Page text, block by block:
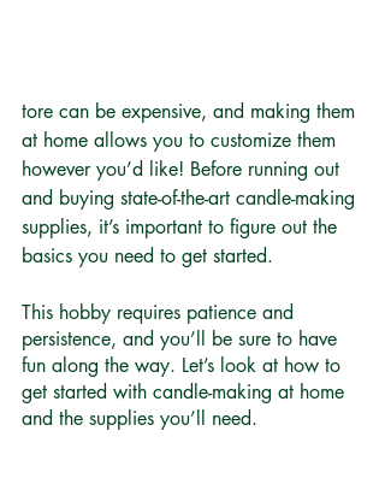
tore can be expensive, and making them
at home allows you to customize them
however you’d like! Before running out
and buying state-of-the-art candle-making
supplies, it’s important to figure out the
basics you need to get started.
This hobby requires patience and
persistence, and you’ll be sure to have
fun along the way. Let’s look at how to
get started with candle-making at home
and the supplies you’ll need.